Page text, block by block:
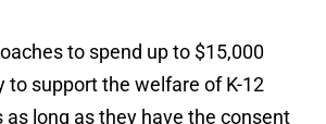
to spend up to $15,000
to support the welfare of K-12
long as they have the consent